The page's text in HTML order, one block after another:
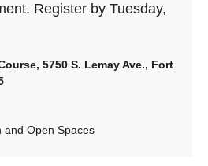
Register by Tuesday,
5750 S. Lemay Ave., Fort
and Open Spaces